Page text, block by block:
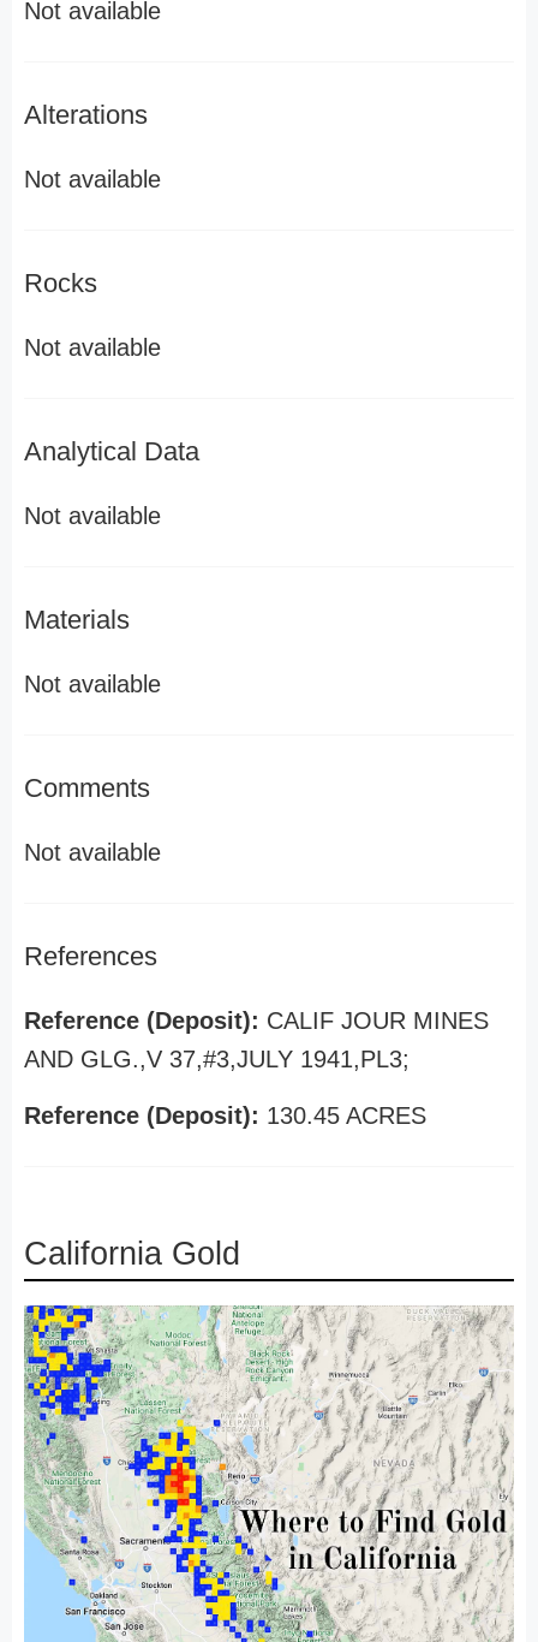
Not available
Alterations
Not available
Rocks
Not available
Analytical Data
Not available
Materials
Not available
Comments
Not available
References
Reference (Deposit): CALIF JOUR MINES
AND GLG.,V 37,#3,JULY 1941,PL3;
Reference (Deposit): 130.45 ACRES
California Gold